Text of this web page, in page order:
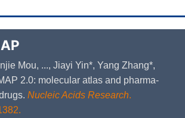
Mou, ..., Jiayi Yin*, Yang Zhang*,
2.0: molecular atlas and pharma-
Nucleic Acids Research.